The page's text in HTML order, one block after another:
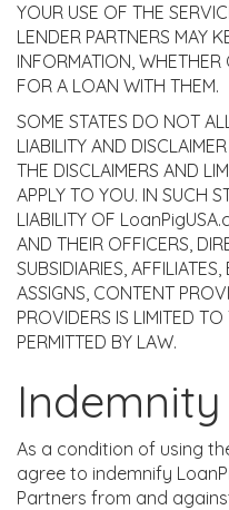
YOUR USE OF THE
LENDER PARTNERS MAY
INFORMATION,
FOR A LOAN WITH THEM.
SOME STATES DO NOT
LIABILITY AND
THE DISCLAIMERS AND
APPLY TO YOU. IN SUCH
LIABILITY OF
AND THEIR OFFICERS,
SUBSIDIARIES,
ASSIGNS, CONTENT
PROVIDERS IS LIMITED
PERMITTED BY LAW.
Indemnity
As a condition of using
agree to indemnify
Partners from and